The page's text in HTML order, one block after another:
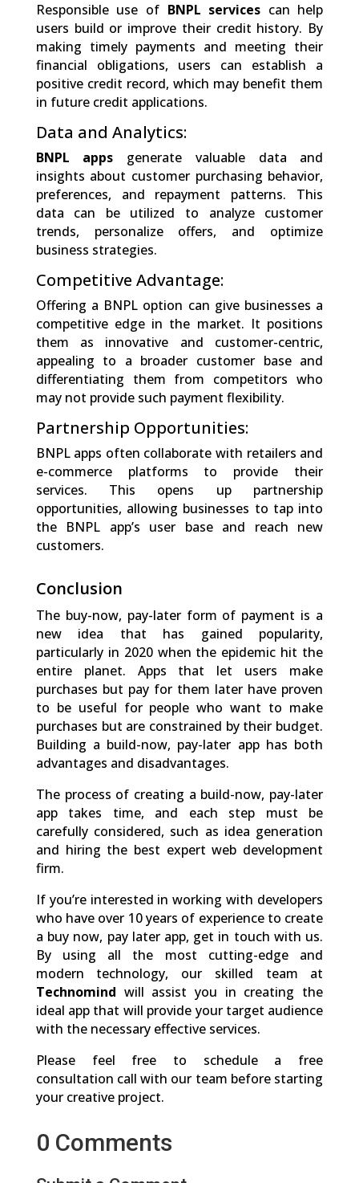
Responsible use of BNPL services can help
users build or improve their credit history. By
making timely payments and meeting their
financial obligations, users can establish a
positive credit record, which may benefit them
in future credit applications.
Data and Analytics:
BNPL apps generate valuable data and
insights about customer purchasing behavior,
preferences, and repayment patterns. This
data can be utilized to analyze customer
trends, personalize offers, and optimize
business strategies.
Competitive Advantage:
Offering a BNPL option can give businesses a
competitive edge in the market. It positions
them as innovative and customer-centric,
appealing to a broader customer base and
differentiating them from competitors who
may not provide such payment flexibility.
Partnership Opportunities:
BNPL apps often collaborate with retailers and
e-commerce platforms to provide their
services. This opens up partnership
opportunities, allowing businesses to tap into
the BNPL app’s user base and reach new
customers.
Conclusion
The buy-now, pay-later form of payment is a
new idea that has gained popularity,
particularly in 2020 when the epidemic hit the
entire planet. Apps that let users make
purchases but pay for them later have proven
to be useful for people who want to make
purchases but are constrained by their budget.
Building a build-now, pay-later app has both
advantages and disadvantages.
The process of creating a build-now, pay-later
app takes time, and each step must be
carefully considered, such as idea generation
and hiring the best expert web development
firm.
If you’re interested in working with developers
who have over 10 years of experience to create
a buy now, pay later app, get in touch with us.
By using all the most cutting-edge and
modern technology, our skilled team at
Technomind will assist you in creating the
ideal app that will provide your target audience
with the necessary effective services.
Please feel free to schedule a free
consultation call with our team before starting
your creative project.
0 Comments